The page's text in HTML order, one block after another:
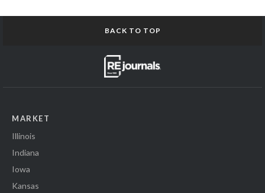
BACK TO TOP
MARKET
Illinois
Indiana
Iowa
Kansas